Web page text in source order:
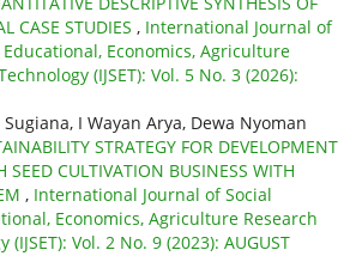
CASE STUDIES , International Journal of
Educational, Economics, Agriculture
(IJSET): Vol. 5 No. 3 (2026):
I Wayan Arya, Dewa Nyoman
STRATEGY FOR DEVELOPMENT
SEED CULTIVATION BUSINESS WITH
, International Journal of Social
Economics, Agriculture Research
Vol. 2 No. 9 (2023): AUGUST